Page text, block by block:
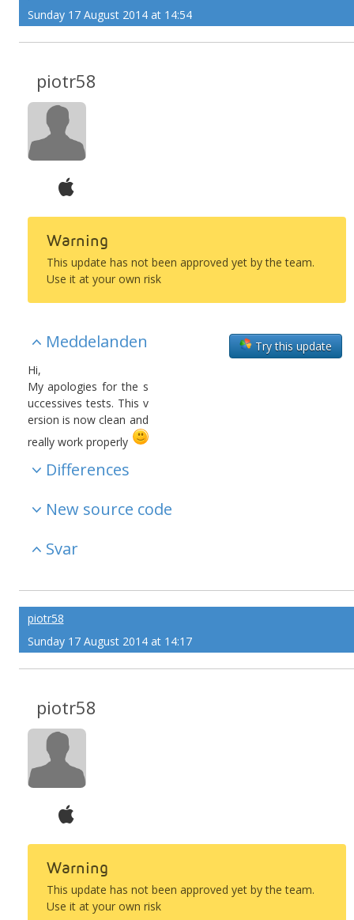
Sunday 17 August 2014 at 14:54
piotr58
Warning
This update has not been approved yet by the team.
Use it at your own risk
Try this update
Meddelanden
Hi,
My apologies for the s
uccessives tests. This v
ersion is now clean and
really work properly
Differences
New source code
Svar
piotr58
Sunday 17 August 2014 at 14:17
piotr58
Warning
This update has not been approved yet by the team.
Use it at your own risk